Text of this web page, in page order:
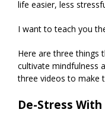
life easier, less
I want to teach you
Here are three things
cultivate mindfulness
three videos to make
De-Stress